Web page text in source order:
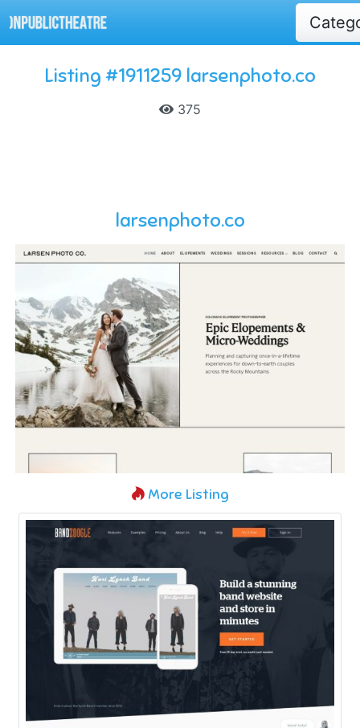
Listing #1911259 larsenphoto.co
375
larsenphoto.co
More Listing